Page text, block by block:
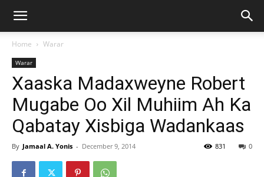
Home Warar
Warar
Xaaska Madaxweyne Robert
Mugabe Oo Xil Muhiim Ah Ka
Qabatay Xisbiga Wadankaas
By Jamaal A. Yonis - December 9, 2014 0
831